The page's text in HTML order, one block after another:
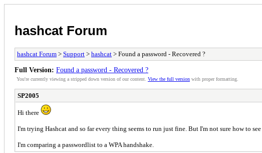
hashcat Forum
hashcat Forum > Support > hashcat > Found a password - Recovered ?
Full Version: Found a password - Recovered ?
You're currently viewing a stripped down version of our content. View the full version with proper formatting.
SP2005
Hi there
I'm trying Hashcat and so far every thing seems to run just fine. But I'm not sure how to
I'm comparing a passwordlist to a WPA handshake.